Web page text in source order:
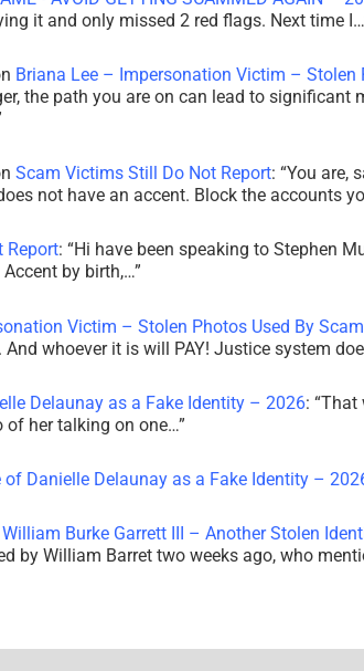
it and only missed 2 red flags. Next time I…
Briana Lee – Impersonation Victim – Stolen
the path you are on can lead to significant
Scam Victims Still Do Not Report: “You are,
not have an accent. Block the accounts
Report: “Hi have been speaking to Stephen
by birth,…”
Victim – Stolen Photos Used By
whoever it is will PAY! Justice system
Delaunay as a Fake Identity – 2026: “That
of her talking on one…”
of Danielle Delaunay as a Fake Identity –
Burke Garrett III – Another Stolen
by William Barret two weeks ago, who